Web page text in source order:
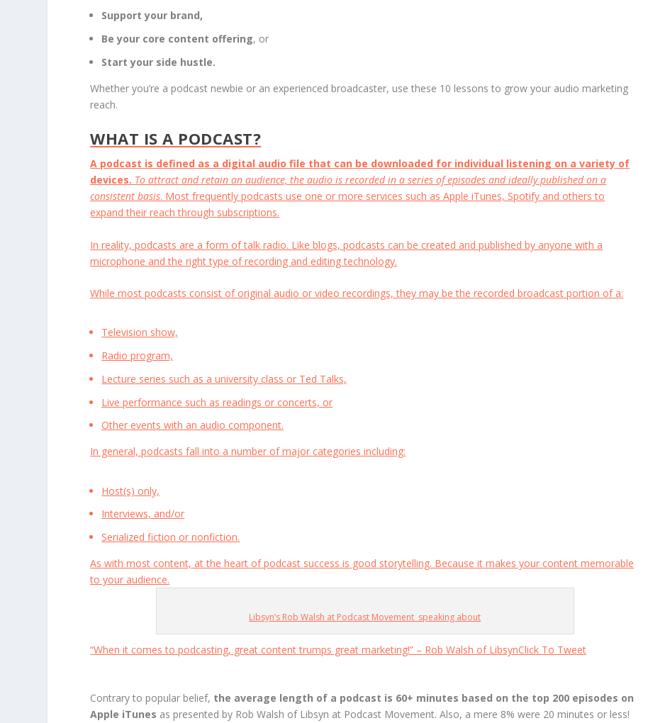
Support your brand,
Be your core content offering, or
Start your side hustle.
Whether you’re a podcast newbie or an experienced broadcaster, use these 10 lessons to grow your audio marketing
reach.
WHAT IS A PODCAST?
A podcast is defined as a digital audio file that can be downloaded for individual listening on a variety of
devices. To attract and retain an audience, the audio is recorded in a series of episodes and ideally published on a
consistent basis. Most frequently podcasts use one or more services such as Apple iTunes, Spotify and others to
expand their reach through subscriptions.
In reality, podcasts are a form of talk radio. Like blogs, podcasts can be created and published by anyone with a
microphone and the right type of recording and editing technology.
While most podcasts consist of original audio or video recordings, they may be the recorded broadcast portion of a:
Television show,
Radio program,
Lecture series such as a university class or Ted Talks,
Live performance such as readings or concerts, or
Other events with an audio component.
In general, podcasts fall into a number of major categories including:
Host(s) only,
Interviews, and/or
Serialized fiction or nonfiction.
As with most content, at the heart of podcast success is good storytelling. Because it makes your content memorable
to your audience.
Libsyn’s Rob Walsh at Podcast Movement speaking about
“When it comes to podcasting, great content trumps great marketing!” – Rob Walsh of LibsynClick To Tweet
Contrary to popular belief, the average length of a podcast is 60+ minutes based on the top 200 episodes on
Apple iTunes as presented by Rob Walsh of Libsyn at Podcast Movement. Also, a mere 8% were 20 minutes or less!